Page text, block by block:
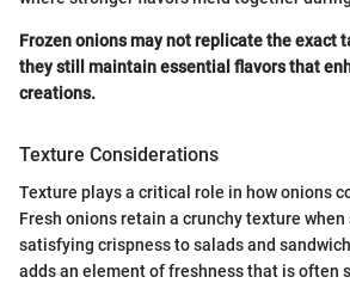
Frozen onions may not replicate the exact
they still maintain essential flavors that
creations.
Texture Considerations
Texture plays a critical role in how onions
Fresh onions retain a crunchy texture
satisfying crispness to salads and
adds an element of freshness that is often